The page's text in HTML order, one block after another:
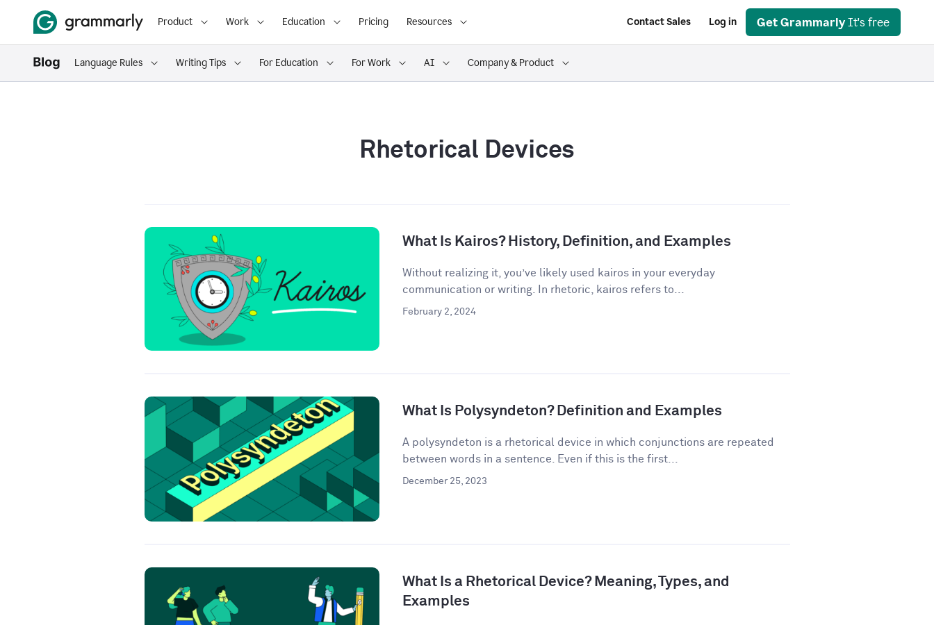
Product Work Education Pricing Resources Contact Sales Log in Get Grammarly It's free
Language Rules Writing Tips For Education For Work AI Company & Product
Rhetorical Devices
What Is Kairos? History, Definition, and Examples
Without realizing it, you’ve likely used kairos in your everyday
communication or writing. In rhetoric, kairos refers to...
February 2, 2024
What Is Polysyndeton? Definition and Examples
A polysyndeton is a rhetorical device in which conjunctions are repeated
between words in a sentence. Even if this is the first...
December 25, 2023
What Is a Rhetorical Device? Meaning, Types, and
Examples